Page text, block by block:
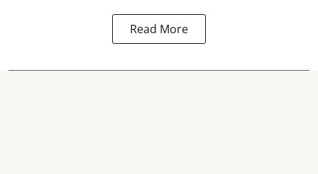
Read More